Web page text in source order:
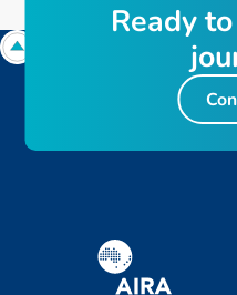
Readyto
jou